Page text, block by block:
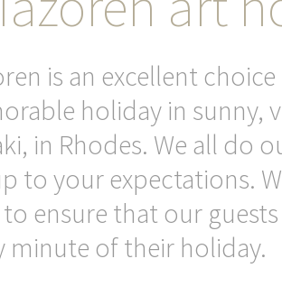
is an excellent
holiday in sunny,
in Rhodes. We all do
to your expectations.
ensure that our
minute of their holiday.